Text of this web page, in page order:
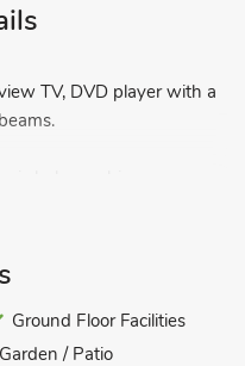
TV, DVD player with a
machine.
and toilet.
Ground Floor Facilities
Garden / Patio